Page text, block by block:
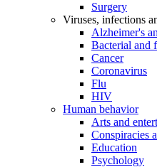
Surgery
Viruses, infections
Alzheimer's
Bacterial and
Cancer
Coronavirus
Flu
HIV
Human behavior
Arts and
Conspiracies
Education
Psychology